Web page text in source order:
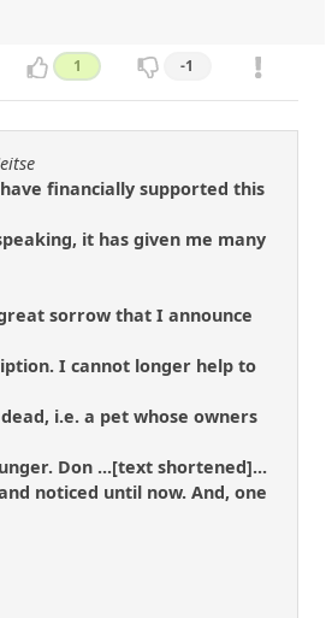
1 -1
financially supported this
it has given me many
sorrow that I announce
I cannot longer help to
i.e. a pet whose owners
Don ...[text shortened]...
noticed until now. And, one